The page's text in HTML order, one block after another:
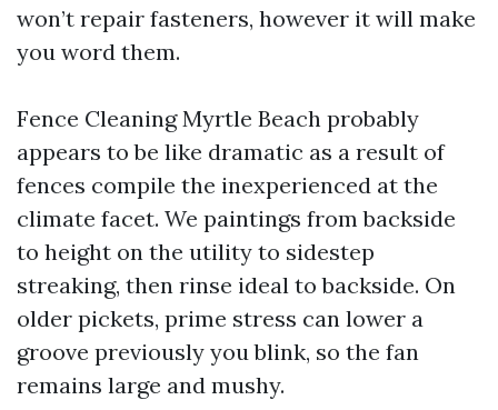
won’t repair fasteners, however it will make
you word them.
Fence Cleaning Myrtle Beach probably
appears to be like dramatic as a result of
fences compile the inexperienced at the
climate facet. We paintings from backside
to height on the utility to sidestep
streaking, then rinse ideal to backside. On
older pickets, prime stress can lower a
groove previously you blink, so the fan
remains large and mushy.